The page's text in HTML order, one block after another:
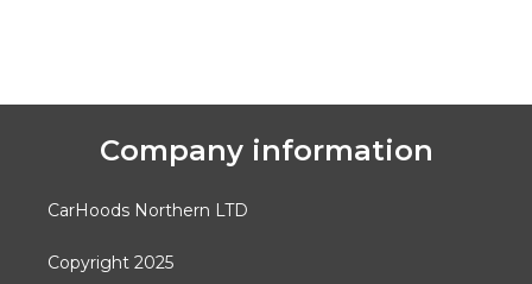
Company information
CarHoods Northern LTD
Copyright 2025